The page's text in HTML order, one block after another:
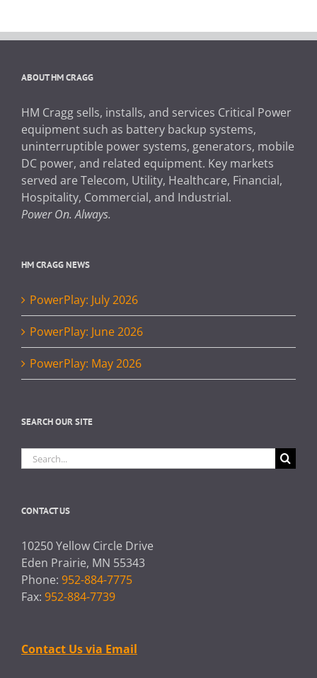
ABOUT HM CRAGG
HM Cragg sells, installs, and services Critical Power
equipment such as battery backup systems,
uninterruptible power systems, generators, mobile
DC power, and related equipment. Key markets
served are Telecom, Utility, Healthcare, Financial,
Hospitality, Commercial, and Industrial.
Power On. Always.
HM CRAGG NEWS
PowerPlay: July 2026
PowerPlay: June 2026
PowerPlay: May 2026
SEARCH OUR SITE
Search
for:
CONTACT US
10250 Yellow Circle Drive
Eden Prairie, MN 55343
Phone: 952-884-7775
Fax: 952-884-7739
Contact Us via Email